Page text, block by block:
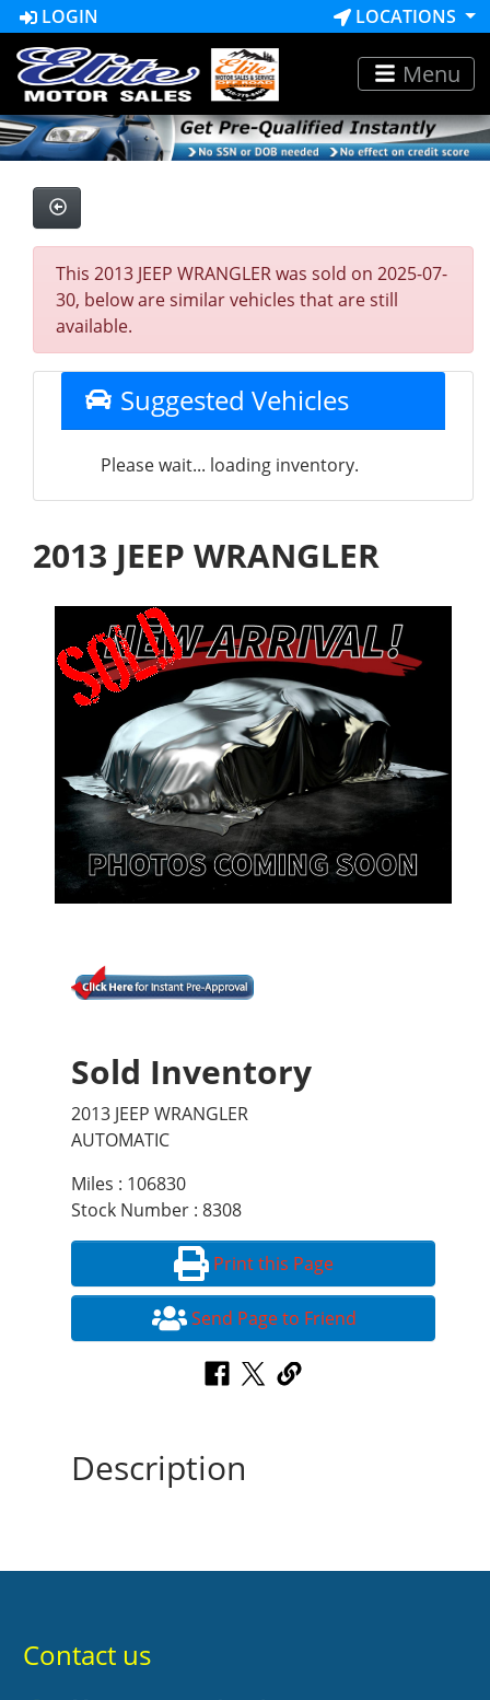
LOGIN LOCATIONS
Menu
This 2013 JEEP WRANGLER was sold on 2025-07-
30, below are similar vehicles that are still
available.
Suggested Vehicles
Please wait... loading inventory.
2013 JEEP WRANGLER
Sold Inventory
2013 JEEP WRANGLER
AUTOMATIC
Miles : 106830
Stock Number : 8308
Print this Page
Send Page to Friend
Description
Contact us